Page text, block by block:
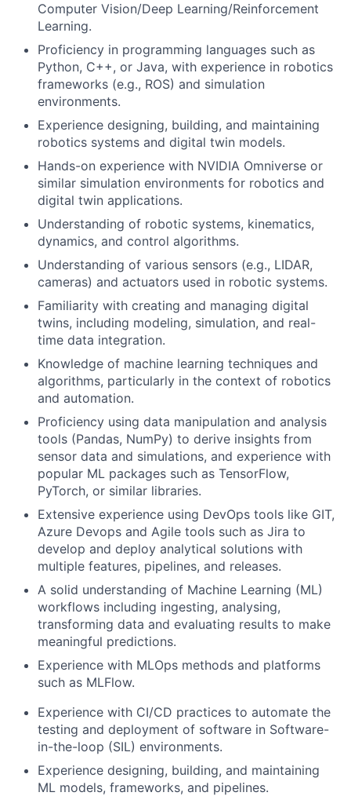
Computer Vision/Deep Learning/Reinforcement
Learning.
Proficiency in programming languages such as
Python, C++, or Java, with experience in robotics
frameworks (e.g., ROS) and simulation
environments.
Experience designing, building, and maintaining
robotics systems and digital twin models.
Hands-on experience with NVIDIA Omniverse or
similar simulation environments for robotics and
digital twin applications.
Understanding of robotic systems, kinematics,
dynamics, and control algorithms.
Understanding of various sensors (e.g., LIDAR,
cameras) and actuators used in robotic systems.
Familiarity with creating and managing digital
twins, including modeling, simulation, and real-
time data integration.
Knowledge of machine learning techniques and
algorithms, particularly in the context of robotics
and automation.
Proficiency using data manipulation and analysis
tools (Pandas, NumPy) to derive insights from
sensor data and simulations, and experience with
popular ML packages such as TensorFlow,
PyTorch, or similar libraries.
Extensive experience using DevOps tools like GIT,
Azure Devops and Agile tools such as Jira to
develop and deploy analytical solutions with
multiple features, pipelines, and releases.
A solid understanding of Machine Learning (ML)
workflows including ingesting, analysing,
transforming data and evaluating results to make
meaningful predictions.
Experience with MLOps methods and platforms
such as MLFlow.
Experience with CI/CD practices to automate the
testing and deployment of software in Software-
in-the-loop (SIL) environments.
Experience designing, building, and maintaining
ML models, frameworks, and pipelines.